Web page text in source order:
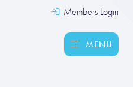
Members Login
MENU